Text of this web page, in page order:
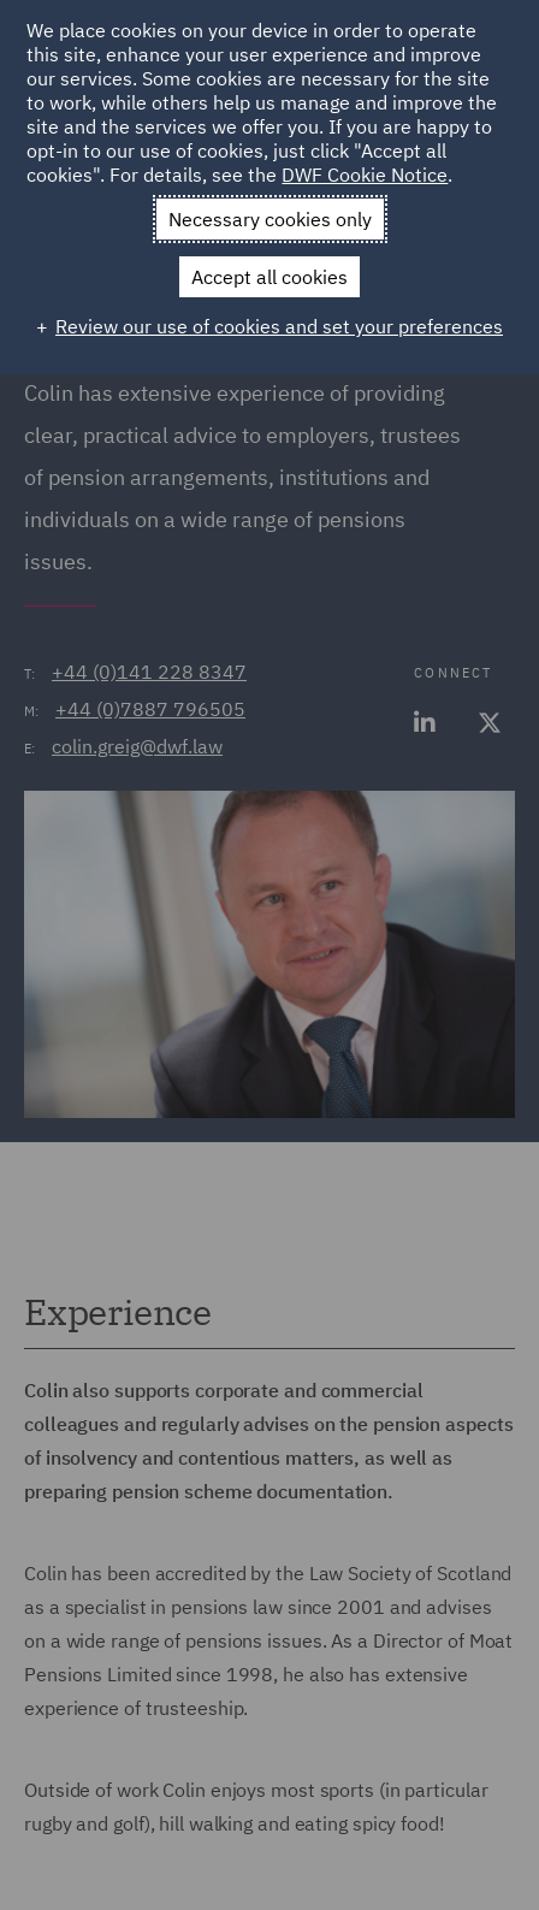
Back to People
Colin Greig
Partner, Glasgow
Colin has extensive experience of providing
clear, practical advice to employers, trustees
of pension arrangements, institutions and
individuals on a wide range of pensions
issues.
T: +44 (0)141 228 8347
M: +44 (0)7887 796505
E: colin.greig@dwf.law
CONNECT
Experience
Colin also supports corporate and commercial
colleagues and regularly advises on the pension aspects
of insolvency and contentious matters, as well as
preparing pension scheme documentation.
Colin has been accredited by the Law Society of Scotland
as a specialist in pensions law since 2001 and advises
on a wide range of pensions issues. As a Director of Moat
Pensions Limited since 1998, he also has extensive
experience of trusteeship.
Outside of work Colin enjoys most sports (in particular
rugby and golf), hill walking and eating spicy food!
We place cookies on your device in order to operate
this site, enhance your user experience and improve
our services. Some cookies are necessary for the site
to work, while others help us manage and improve the
site and the services we offer you. If you are happy to
opt-in to our use of cookies, just click "Accept all
cookies". For details, see the DWF Cookie Notice.
Necessary cookies only
Accept all cookies
Review our use of cookies and set your preferences